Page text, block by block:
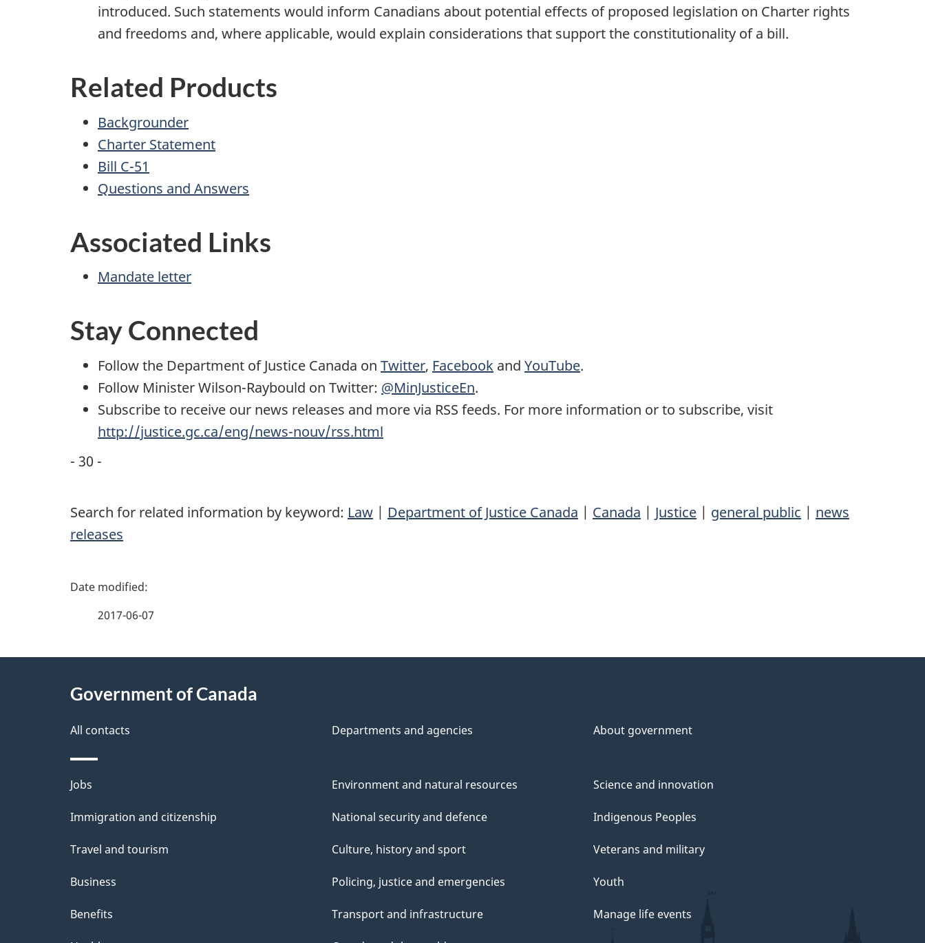
introduced. Such statements would inform Canadians about potential effects of proposed legislation on Charter rights
and freedoms and, where applicable, would explain considerations that support the constitutionality of a bill.
Related Products
Backgrounder
Charter Statement
Bill C-51
Questions and Answers
Associated Links
Mandate letter
Stay Connected
Follow the Department of Justice Canada on Twitter, Facebook and YouTube.
Follow Minister Wilson-Raybould on Twitter: @MinJusticeEn.
Subscribe to receive our news releases and more via RSS feeds. For more information or to subscribe, visit
http://justice.gc.ca/eng/news-nouv/rss.html
- 30 -
Search for related information by keyword: Law | Department of Justice Canada | Canada | Justice | general public | news
releases
P
e
e
t
a
i
l
s
2017-06-07
Government of Canada
All contacts Departments and agencies About government
Themes
and
Jobs
Immigration and citizenship
Travel and tourism
Business
Benefits
Environment and natural resources
National security and defence
Culture, history and sport
Policing, justice and emergencies
Transport and infrastructure
Science and innovation
Indigenous Peoples
Veterans and military
Youth
Manage life events